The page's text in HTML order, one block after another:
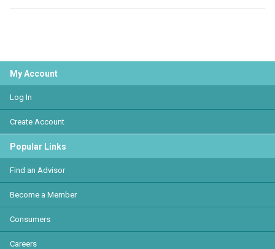
My Account
Log In
Create Account
Popular Links
Find an Advisor
Become a Member
Consumers
Careers